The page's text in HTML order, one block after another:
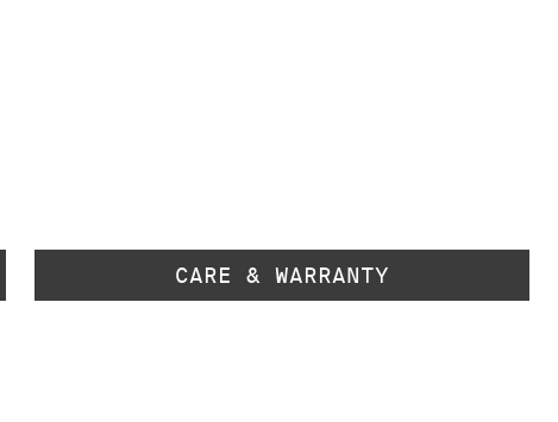
CARE & WARRANTY